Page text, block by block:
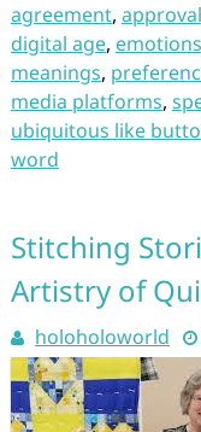
agreement, approval
digital age, emotions
meanings,
media platforms,
ubiquitous like
word
Stitching
Artistry of
holoholoworld